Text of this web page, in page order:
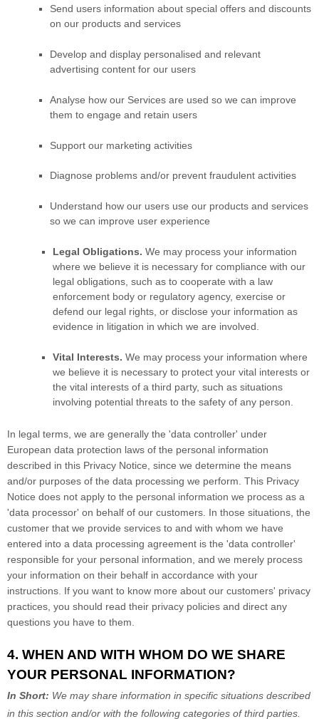
Send users information about special offers and discounts
on our products and services
Develop and display personalised and relevant
advertising content for our users
Analyse how our Services are used so we can improve
them to engage and retain users
Support our marketing activities
Diagnose problems and/or prevent fraudulent activities
Understand how our users use our products and services
so we can improve user experience
Legal Obligations. We may process your information
where we believe it is necessary for compliance with our
legal obligations, such as to cooperate with a law
enforcement body or regulatory agency, exercise or
defend our legal rights, or disclose your information as
evidence in litigation in which we are involved.
Vital Interests. We may process your information where
we believe it is necessary to protect your vital interests or
the vital interests of a third party, such as situations
involving potential threats to the safety of any person.
In legal terms, we are generally the 'data controller' under
European data protection laws of the personal information
described in this Privacy Notice, since we determine the means
and/or purposes of the data processing we perform. This Privacy
Notice does not apply to the personal information we process as a
'data processor' on behalf of our customers. In those situations, the
customer that we provide services to and with whom we have
entered into a data processing agreement is the 'data controller'
responsible for your personal information, and we merely process
your information on their behalf in accordance with your
instructions. If you want to know more about our customers' privacy
practices, you should read their privacy policies and direct any
questions you have to them.
4. WHEN AND WITH WHOM DO WE SHARE
YOUR PERSONAL INFORMATION?
In Short: We may share information in specific situations described
in this section and/or with the following categories ofthird parties.